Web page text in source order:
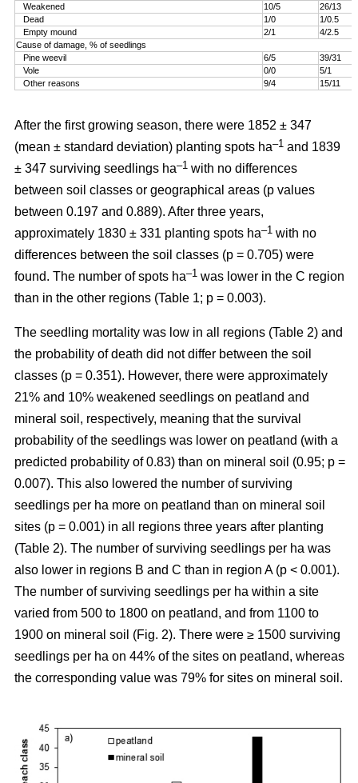
Weakened
10/5
26/13
Dead
1/0
1/0.5
Empty mound
2/1
4/2.5
Cause of damage, % of seedlings
Pine weevil
6/5
39/31
Vole
0/0
5/1
Other reasons
9/4 15/11
After the first growing season, there were 1852 ± 347
(mean ± standard deviation) planting spots ha–1 and 1839
± 347 surviving seedlings ha–1 with no differences
between soil classes or geographical areas (p values
between 0.197 and 0.889). After three years,
approximately 1830 ± 331 planting spots ha–1 with no
differences between the soil classes (p = 0.705) were
found. The number of spots ha–1 was lower in the C region
than in the other regions (Table 1; p = 0.003).
The seedling mortality was low in all regions (Table 2) and
the probability of death did not differ between the soil
classes (p = 0.351). However, there were approximately
21% and 10% weakened seedlings on peatland and
mineral soil, respectively, meaning that the survival
probability of the seedlings was lower on peatland (with a
predicted probability of 0.83) than on mineral soil (0.95; p =
0.007). This also lowered the number of surviving
seedlings per ha more on peatland than on mineral soil
sites (p = 0.001) in all regions three years after planting
(Table 2). The number of surviving seedlings per ha was
also lower in regions B and C than in region A (p < 0.001).
The number of surviving seedlings per ha within a site
varied from 500 to 1800 on peatland, and from 1100 to
1900 on mineral soil (Fig. 2). There were ≥ 1500 surviving
seedlings per ha on 44% of the sites on peatland, whereas
the corresponding value was 79% for sites on mineral soil.